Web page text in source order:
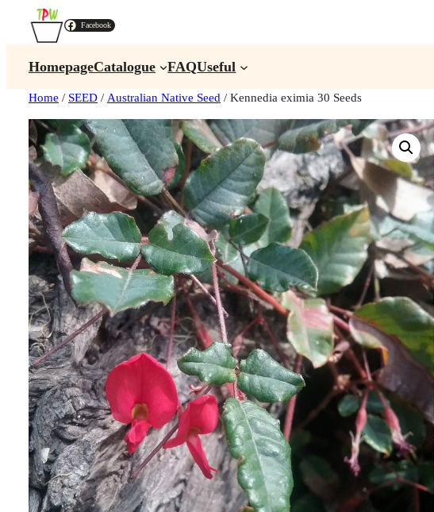
Facebook
HomepageCatalogue FAQUseful
Home / SEED / Australian Native Seed / Kennedia eximia 30 Seeds